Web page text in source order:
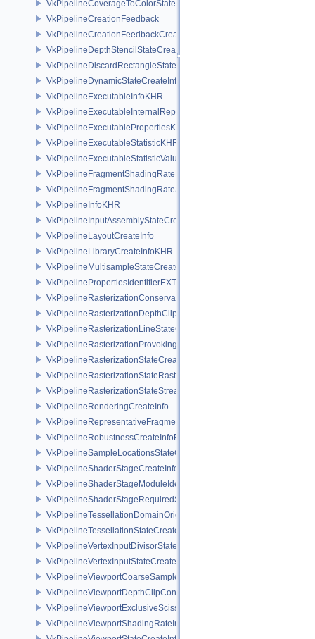
VkPipelineCoverageToColorStateCreateInfoNV
VkPipelineCreationFeedback
VkPipelineCreationFeedbackCreateInfo
VkPipelineDepthStencilStateCreateInfo
VkPipelineDiscardRectangleStateCreateInfoEXT
VkPipelineDynamicStateCreateInfo
VkPipelineExecutableInfoKHR
VkPipelineExecutableInternalRepresentationKHR
VkPipelineExecutablePropertiesKHR
VkPipelineExecutableStatisticKHR
VkPipelineExecutableStatisticValueKHR
VkPipelineFragmentShadingRateEnumStateCreateInfoNV
VkPipelineFragmentShadingRateStateCreateInfoKHR
VkPipelineInfoKHR
VkPipelineInputAssemblyStateCreateInfo
VkPipelineLayoutCreateInfo
VkPipelineLibraryCreateInfoKHR
VkPipelineMultisampleStateCreateInfo
VkPipelinePropertiesIdentifierEXT
VkPipelineRasterizationConservativeStateCreateInfoEXT
VkPipelineRasterizationDepthClipStateCreateInfoEXT
VkPipelineRasterizationLineStateCreateInfoEXT
VkPipelineRasterizationProvokingVertexStateCreateInfoEXT
VkPipelineRasterizationStateCreateInfo
VkPipelineRasterizationStateRasterizationOrderAMD
VkPipelineRasterizationStateStreamCreateInfoEXT
VkPipelineRenderingCreateInfo
VkPipelineRepresentativeFragmentTestStateCreateInfoNV
VkPipelineRobustnessCreateInfoEXT
VkPipelineSampleLocationsStateCreateInfoEXT
VkPipelineShaderStageCreateInfo
VkPipelineShaderStageModuleIdentifierCreateInfoEXT
VkPipelineShaderStageRequiredSubgroupSizeCreateInfo
VkPipelineTessellationDomainOriginStateCreateInfo
VkPipelineTessellationStateCreateInfo
VkPipelineVertexInputDivisorStateCreateInfoEXT
VkPipelineVertexInputStateCreateInfo
VkPipelineViewportCoarseSampleOrderStateCreateInfoNV
VkPipelineViewportDepthClipControlCreateInfoEXT
VkPipelineViewportExclusiveScissorStateCreateInfoNV
VkPipelineViewportShadingRateImageStateCreateInfoNV